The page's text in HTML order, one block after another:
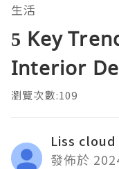
生活
5 Key
Interior
瀏覽次數:109
Liss
發佈於